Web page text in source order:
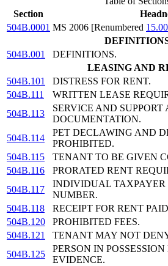
Section
504B.0001 MS 2006 [Renumbered
504B.001
DEFINITIONS.
LEASING AND
504B.101
DISTRESS FOR RENT.
504B.111
WRITTEN LEASE
504B.113
SERVICE AND
DOCUMENTATION.
504B.114
PET DECLAWING AND
PROHIBITED.
504B.115
TENANT TO BE GIVEN
504B.116
PRORATED RENT
504B.117
INDIVIDUAL TAXPAYER
NUMBER.
504B.118
RECEIPT FOR RENT
504B.120
PROHIBITED FEES.
504B.121
TENANT MAY NOT
504B.125
PERSON IN
EVIDENCE.